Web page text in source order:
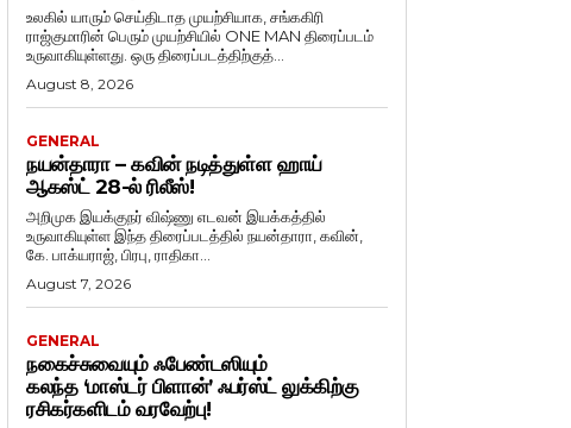
உலகில் யாரும் செய்திடாத முயற்சியாக, சங்ககிரி
ராஜ்குமாரின் பெரும் முயற்சியில் ONE MAN திரைப்படம்
உருவாகியுள்ளது. ஒரு திரைப்படத்திற்குத்...
August 8, 2026
GENERAL
நயன்தாரா – கவின் நடித்துள்ள ஹாய்
ஆகஸ்ட் 28-ல் ரிலீஸ்!
அறிமுக இயக்குநர் விஷ்ணு எடவன் இயக்கத்தில்
உருவாகியுள்ள இந்த திரைப்படத்தில் நயன்தாரா, கவின்,
கே. பாக்யராஜ், பிரபு, ராதிகா...
August 7, 2026
GENERAL
நகைச்சுவையும் ஃபேண்டஸியும்
கலந்த ‘மாஸ்டர் பிளான்’ ஃபர்ஸ்ட் லுக்கிற்கு
ரசிகர்களிடம் வரவேற்பு!